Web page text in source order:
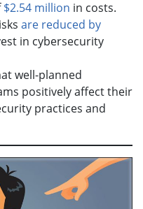
$2.54 million in costs.
are reduced by
in cybersecurity
well-planned
positively affect their
practices and